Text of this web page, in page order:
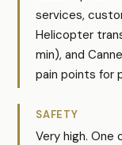
services,
Helicopter
min), and
pain points for
SAFETY
Very high. One